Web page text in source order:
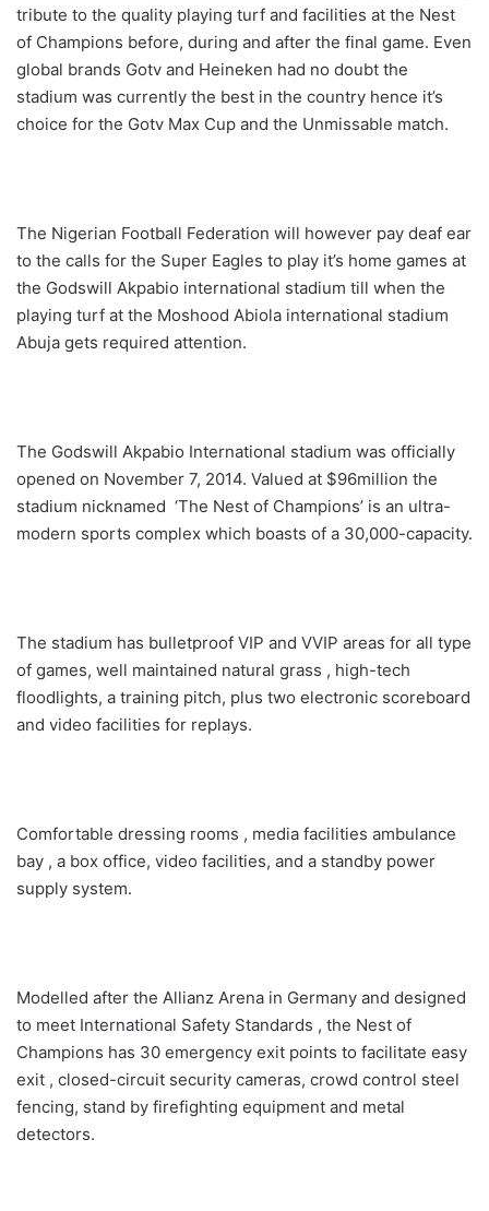
tribute to the quality playing turf and facilities at the Nest
of Champions before, during and after the final game. Even
global brands Gotv and Heineken had no doubt the
stadium was currently the best in the country hence it’s
choice for the Gotv Max Cup and the Unmissable match.
The Nigerian Football Federation will however pay deaf ear
to the calls for the Super Eagles to play it’s home games at
the Godswill Akpabio international stadium till when the
playing turf at the Moshood Abiola international stadium
Abuja gets required attention.
The Godswill Akpabio International stadium was officially
opened on November 7, 2014. Valued at $96million the
stadium nicknamed ‘The Nest of Champions’ is an ultra-
modern sports complex which boasts of a 30,000-capacity.
The stadium has bulletproof VIP and VVIP areas for all type
of games, well maintained natural grass , high-tech
floodlights, a training pitch, plus two electronic scoreboard
and video facilities for replays.
Comfortable dressing rooms , media facilities ambulance
bay , a box office, video facilities, and a standby power
supply system.
Modelled after the Allianz Arena in Germany and designed
to meet International Safety Standards , the Nest of
Champions has 30 emergency exit points to facilitate easy
exit , closed-circuit security cameras, crowd control steel
fencing, stand by firefighting equipment and metal
detectors.